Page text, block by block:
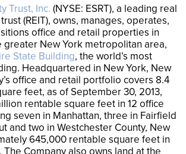
Trust, Inc. (NYSE: ESRT), a leading real
(REIT), owns, manages, operates,
office and retail properties in
greater New York metropolitan area,
State Building, the world’s most
Headquartered in New York, New
office and retail portfolio covers 8.4
feet, as of September 30, 2013,
rentable square feet in 12 office
seven in Manhattan, three in Fairfield
and two in Westchester County, New
645,000 rentable square feet in